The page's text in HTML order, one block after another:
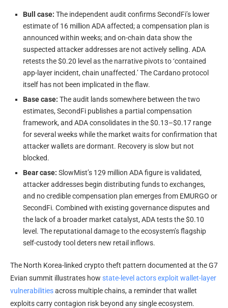
Bull case: The independent audit confirms SecondFi’s lower
estimate of 16 million ADA affected; a compensation plan is
announced within weeks; and on-chain data show the
suspected attacker addresses are not actively selling. ADA
retests the $0.20 level as the narrative pivots to ‘contained
app-layer incident, chain unaffected.’ The Cardano protocol
itself has not been implicated in the flaw.
Base case: The audit lands somewhere between the two
estimates, SecondFi publishes a partial compensation
framework, and ADA consolidates in the $0.13–$0.17 range
for several weeks while the market waits for confirmation that
attacker wallets are dormant. Recovery is slow but not
blocked.
Bear case: SlowMist’s 129 million ADA figure is validated,
attacker addresses begin distributing funds to exchanges,
and no credible compensation plan emerges from EMURGO or
SecondFi. Combined with existing governance disputes and
the lack of a broader market catalyst, ADA tests the $0.10
level. The reputational damage to the ecosystem’s flagship
self-custody tool deters new retail inflows.
The North Korea-linked crypto theft pattern documented at the G7
Evian summit illustrates how state-level actors exploit wallet-layer
vulnerabilitiesacross multiple chains, a reminder that wallet
exploits carry contagion risk beyond any single ecosystem.